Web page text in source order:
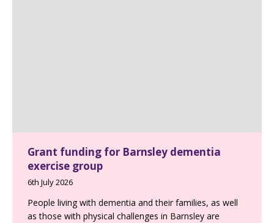
Grant funding for Barnsley dementia
exercise group
6th July 2026
People living with dementia and their families, as well
as those with physical challenges in Barnsley are